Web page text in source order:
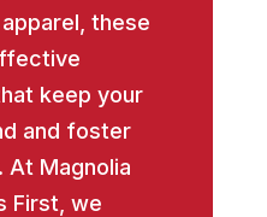
these
keep your
and foster
At Magnolia
First, we